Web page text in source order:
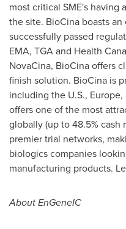
most critical SME's having
the site. BioCina boasts
successfully passed
EMA, TGA and Health
NovaCina, BioCina offers
finish solution. BioCina is
including the U.S., Europe,
offers one of the most
globally (up to 48.5%
premier trial networks,
biologics companies
manufacturing products.
About EnGeneIC